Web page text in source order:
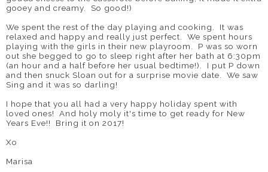
gooey and creamy. So good!)
We spent the rest of the day playing and cooking. It was
relaxed and happy and really just perfect. We spent hours
playing with the girls in their new playroom. P was so worn
out she begged to go to sleep right after her bath at 6:30pm
(an hour and a half before her usual bedtime!). I put P down
and then snuck Sloan out for a surprise movie date. We saw
Sing and it was so darling!
I hope that you all had a very happy holiday spent with
loved ones! And holy moly it's time to get ready for New
Years Eve!! Bring it on 2017!
Xo
Marisa